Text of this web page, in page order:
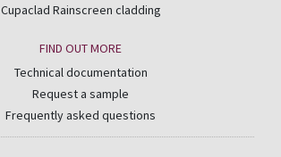
Cupaclad Rainscreen cladding
FIND OUT MORE
Technical documentation
Request a sample
Frequently asked questions